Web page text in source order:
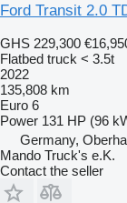
Ford Transit 2.0
GHS 229,300
Flatbed truck < 3.5t
2022
135,808 km
Euro 6
Power 131 HP (96
Germany,
Mando Truck's e.K.
Contact the seller